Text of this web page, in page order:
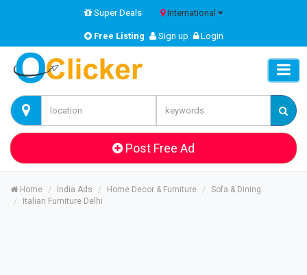
Super Deals International
Free Listing Sign up Login
Post Free Ad
Home India Ads Home Decor & Furniture
Sofa & Dining
Italian Furniture Delhi